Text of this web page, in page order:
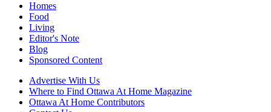
Homes
Food
Living
Editor's Note
Blog
Sponsored Content
Advertise With Us
Where to Find Ottawa At Home Magazine
Ottawa At Home Contributors